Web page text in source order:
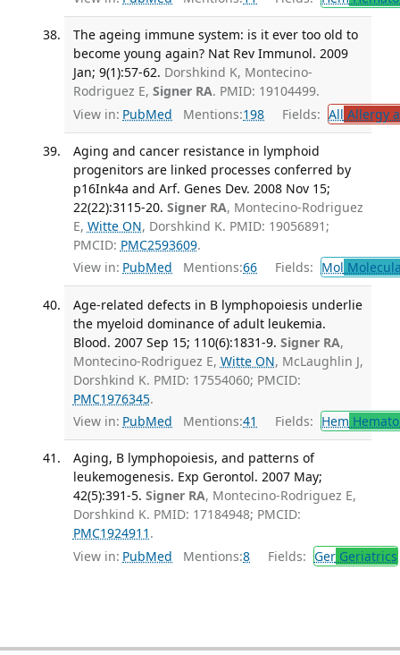
The ageing immune system: is it ever too old to
become young again? Nat Rev Immunol. 2009
Jan; 9(1):57-62. Dorshkind K, Montecino-
Rodriguez E, Signer RA. PMID: 19104499.
View in: PubMed Mentions:198 Fields: All Allergy
Aging and cancer resistance in lymphoid
progenitors are linked processes conferred by
p16Ink4a and Arf. Genes Dev. 2008 Nov 15;
22(22):3115-20. Signer RA, Montecino-Rodriguez
E, Witte ON, Dorshkind K. PMID: 19056891;
PMCID: PMC2593609.
View in: PubMed Mentions:66 Fields: Mol
Age-related defects in B lymphopoiesis underlie
the myeloid dominance of adult leukemia.
Blood. 2007 Sep 15; 110(6):1831-9. Signer RA,
Montecino-Rodriguez E, Witte ON, McLaughlin J,
Dorshkind K. PMID: 17554060; PMCID:
PMC1976345.
View in: PubMed Mentions:41 Fields: Hem
Aging, B lymphopoiesis, and patterns of
leukemogenesis. Exp Gerontol. 2007 May;
42(5):391-5. Signer RA, Montecino-Rodriguez E,
Dorshkind K. PMID: 17184948; PMCID:
PMC1924911 .
View in: PubMed Mentions:8 Fields: GerGeriatrics